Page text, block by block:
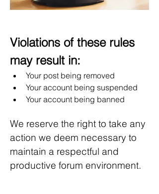
Violations of these rules
may result in:
Your post being removed
Your account being suspended
Your account being banned
We reserve the right to take any
action we deem necessary to
maintain a respectful and
productive forum environment.